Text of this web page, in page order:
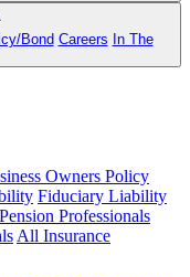
Bond Careers In The
Owners Policy
Fiduciary Liability
Professionals
All Insurance